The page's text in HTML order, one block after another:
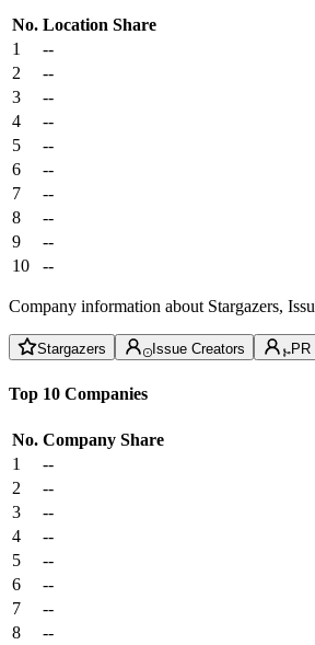
No. Location Share
1
--
2
--
3
--
4
--
5
--
6
--
7
--
8
--
9
--
10
--
Company information about Stargazers,
Stargazers Issue Creators PR
Top 10 Companies
No. Company Share
1
--
2
--
3
--
4
--
5
--
6
--
7
--
8
--